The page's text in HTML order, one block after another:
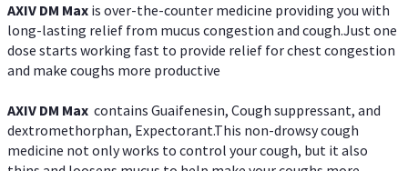
AXIV DM Max is over-the-counter medicine providing you with
long-lasting relief from mucus congestion and cough.Just one
dose starts working fast to provide relief for chest congestion
and make coughs more productive
AXIV DM Max contains Guaifenesin, Cough suppressant, and
dextromethorphan, Expectorant.This non-drowsy cough
medicine not only works to control your cough, but it also